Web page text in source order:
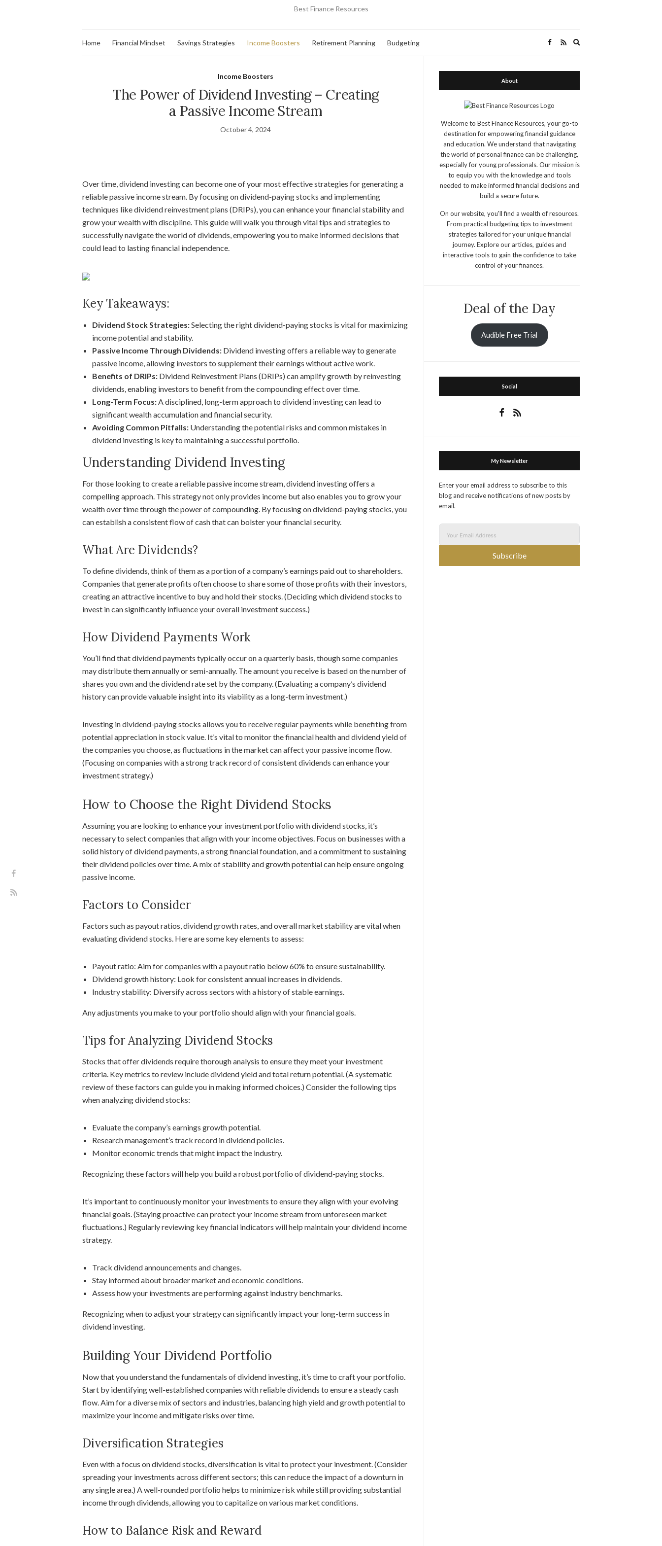
Best Finance Resources
Home Financial Mindset Savings Strategies Income Boosters Retirement Planning Budgeting
Income Boosters
The Power of Dividend Investing – Creating
a Passive Income Stream
October 4, 2024
Over time, dividend investing can become one of your most effective strategies for generating a
reliable passive income stream. By focusing on dividend-paying stocks and implementing
techniques like dividend reinvestment plans (DRIPs), you can enhance your financial stability and
grow your wealth with discipline. This guide will walk you through vital tips and strategies to
successfully navigate the world of dividends, empowering you to make informed decisions that
could lead to lasting financial independence.
Key Takeaways:
Dividend Stock Strategies:Selecting the right dividend-paying stocks is vital for maximizing
income potential and stability.
Passive Income Through Dividends: Dividend investing offers a reliable way to generate
passive income, allowing investors to supplement their earnings without active work.
Benefits of DRIPs: Dividend Reinvestment Plans (DRIPs) can amplify growth by reinvesting
dividends, enabling investors to benefit from the compounding effect over time.
Long-Term Focus:A disciplined, long-term approach to dividend investing can lead to
significant wealth accumulation and financial security.
Avoiding Common Pitfalls: Understanding the potential risks and common mistakes in
dividend investing is key to maintaining a successful portfolio.
Understanding Dividend Investing
For those looking to create a reliable passive income stream, dividend investing offers a
compelling approach. This strategy not only provides income but also enables you to grow your
wealth over time through the power of compounding. By focusing on dividend-paying stocks, you
can establish a consistent flow of cash that can bolster your financial security.
What Are Dividends?
To define dividends, think of them as a portion of a company’s earnings paid out to shareholders.
Companies that generate profits often choose to share some of those profits with their investors,
creating an attractive incentive to buy and hold their stocks. (Deciding which dividend stocks to
invest in can significantly influence your overall investment success.)
How Dividend Payments Work
You’ll find that dividend payments typically occur on a quarterly basis, though some companies
may distribute them annually or semi-annually. The amount you receive is based on the number of
shares you own and the dividend rate set by the company. (Evaluating a company’s dividend
history can provide valuable insight into its viability as a long-term investment.)
Investing in dividend-paying stocks allows you to receive regular payments while benefiting from
potential appreciation in stock value. It’s vital to monitor the financial health and dividend yield of
the companies you choose, as fluctuations in the market can affect your passive income flow.
(Focusing on companies with a strong track record of consistent dividends can enhance your
investment strategy.)
How to Choose the Right Dividend Stocks
Assuming you are looking to enhance your investment portfolio with dividend stocks, it’s
necessary to select companies that align with your income objectives. Focus on businesses with a
solid history of dividend payments, a strong financial foundation, and a commitment to sustaining
their dividend policies over time. A mix of stability and growth potential can help ensure ongoing
passive income.
Factors to Consider
Factors such as payout ratios, dividend growth rates, and overall market stability are vital when
evaluating dividend stocks. Here are some key elements to assess:
Payout ratio: Aim for companies with a payout ratio below 60% to ensure sustainability.
Dividend growth history: Look for consistent annual increases in dividends.
Industry stability: Diversify across sectors with a history of stable earnings.
Any adjustments you make to your portfolio should align with your financial goals.
Tips for Analyzing Dividend Stocks
Stocks that offer dividends require thorough analysis to ensure they meet your investment
criteria. Key metrics to review include dividend yield and total return potential. (A systematic
review of these factors can guide you in making informed choices.) Consider the following tips
when analyzing dividend stocks:
Evaluate the company’s earnings growth potential.
Research management’s track record in dividend policies.
Monitor economic trends that might impact the industry.
Recognizing these factors will help you build a robust portfolio of dividend-paying stocks.
It’s important to continuously monitor your investments to ensure they align with your evolving
financial goals. (Staying proactive can protect your income stream from unforeseen market
fluctuations.) Regularly reviewing key financial indicators will help maintain your dividend income
strategy.
Track dividend announcements and changes.
Stay informed about broader market and economic conditions.
Assess how your investments are performing against industry benchmarks.
Recognizing when to adjust your strategy can significantly impact your long-term success in
dividend investing.
Building Your Dividend Portfolio
Now that you understand the fundamentals of dividend investing, it’s time to craft your portfolio.
Start by identifying well-established companies with reliable dividends to ensure a steady cash
flow. Aim for a diverse mix of sectors and industries, balancing high yield and growth potential to
maximize your income and mitigate risks over time.
Diversification Strategies
Even with a focus on dividend stocks, diversification is vital to protect your investment. (Consider
spreading your investments across different sectors; this can reduce the impact of a downturn in
any single area.) A well-rounded portfolio helps to minimize risk while still providing substantial
income through dividends, allowing you to capitalize on various market conditions.
How to Balance Risk and Reward
About
Welcome to Best Finance Resources, your go-to
destination for empowering financial guidance
and education. We understand that navigating
the world of personal finance can be challenging,
especially for young professionals. Our mission is
to equip you with the knowledge and tools
needed to make informed financial decisions and
build a secure future.
On our website, you'll find a wealth of resources.
From practical budgeting tips to investment
strategies tailored for your unique financial
journey. Explore our articles, guides and
interactive tools to gain the confidence to take
control of your finances.
Deal of the Day
Audible Free Trial
Social
My Newsletter
Enter your email address to subscribe to this
blog and receive notifications of new posts by
email.
Subscribe